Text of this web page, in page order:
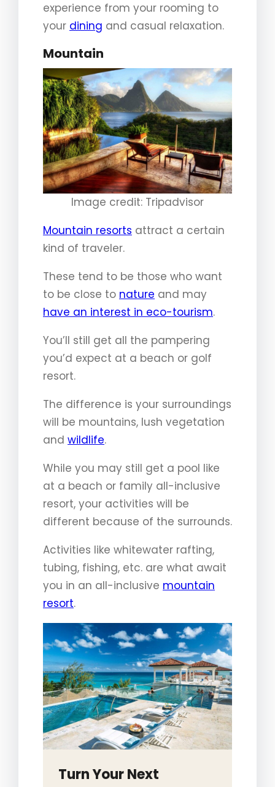
experience from your rooming to
your dining and casual relaxation.
Mountain
Image credit: Tripadvisor
Mountain resorts attract a certain
kind of traveler.
These tend to be those who want
to be close to nature and may
have an interest in eco-tourism.
You’ll still get all the pampering
you’d expect at a beach or golf
resort.
The difference is your surroundings
will be mountains, lush vegetation
and wildlife.
While you may still get a pool like
at a beach or family all-inclusive
resort, your activities will be
different because of the surrounds.
Activities like whitewater rafting,
tubing, fishing, etc. are what await
you in an all-inclusive mountain
resort.
Turn Your Next